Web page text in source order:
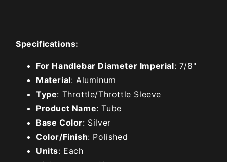
Specifications:
For Handlebar Diameter Imperial: 7/8"
Material: Aluminum
Type: Throttle/Throttle Sleeve
Product Name: Tube
Base Color: Silver
Color/Finish: Polished
Units: Each